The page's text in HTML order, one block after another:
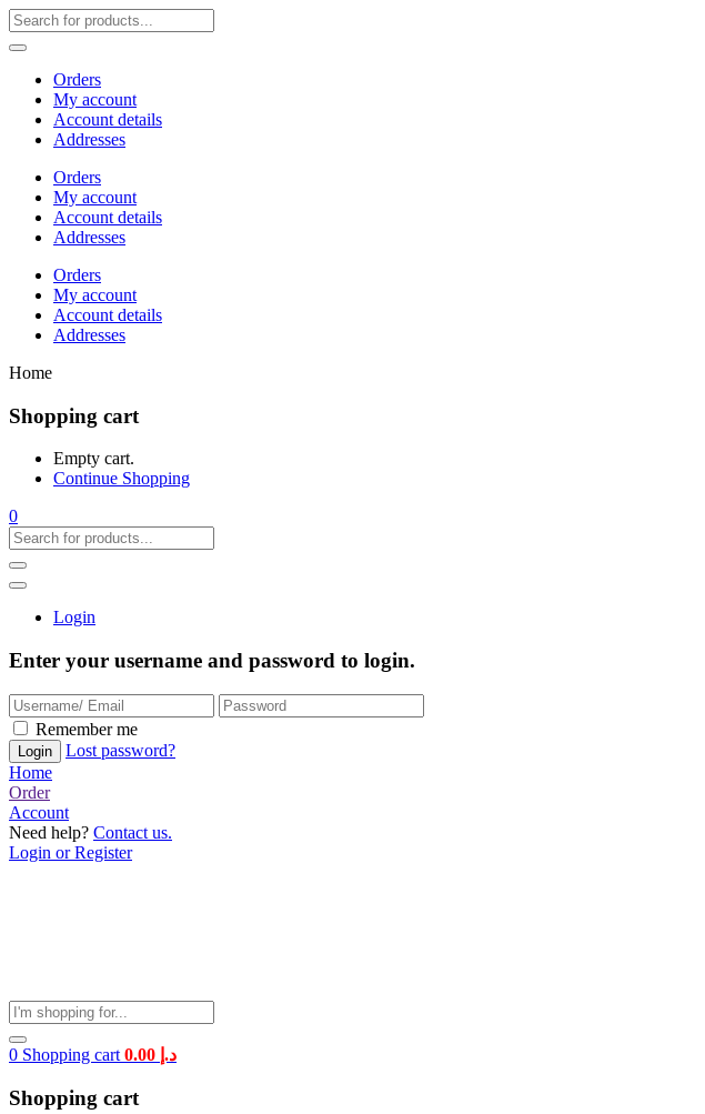
Orders
My account
Account details
Addresses
Orders
My account
Account details
Addresses
Orders
My account
Account details
Addresses
Home
Shopping cart
Empty cart.
Continue Shopping
0
Login
Enter your username and password to login.
Remember me
Lost password?
Home
Order
Account
Need help? Contact us.
Login or Register
0 Shopping cart د.إ
Shopping cart